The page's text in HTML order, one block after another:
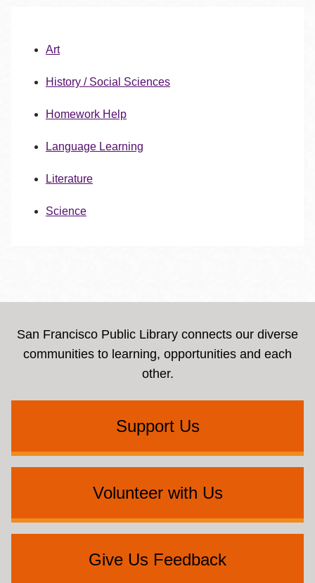
Art
History / Social Sciences
Homework Help
Language Learning
Literature
Science
San Francisco Public Library connects our diverse
communities to learning, opportunities and each
other.
Support Us
Volunteer with Us
Give Us Feedback